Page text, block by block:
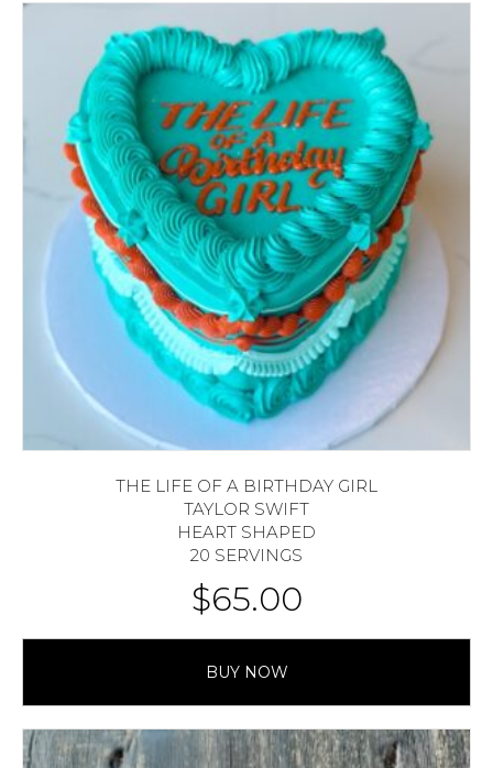
THE LIFE OF A BIRTHDAY GIRL
TAYLOR SWIFT
HEART SHAPED
20 SERVINGS
$65.00
BUY NOW